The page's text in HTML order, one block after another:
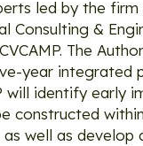
led by the firm
Consulting &
The
year integrated
will identify early
constructed
well as develop